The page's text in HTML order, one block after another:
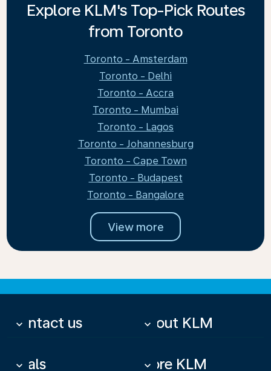
Explore KLM's Top-Pick Routes
from Toronto
Toronto - Amsterdam
Toronto - Delhi
Toronto - Accra
Toronto - Mumbai
Toronto - Lagos
Toronto - Johannesburg
Toronto - Cape Town
Toronto - Budapest
Toronto - Bangalore
View more
Contact us
keyboard_arrow_down About KLM
keyboard_arrow_down
Deals
keyboard_arrow_down More KLM
keyboard_arrow_down